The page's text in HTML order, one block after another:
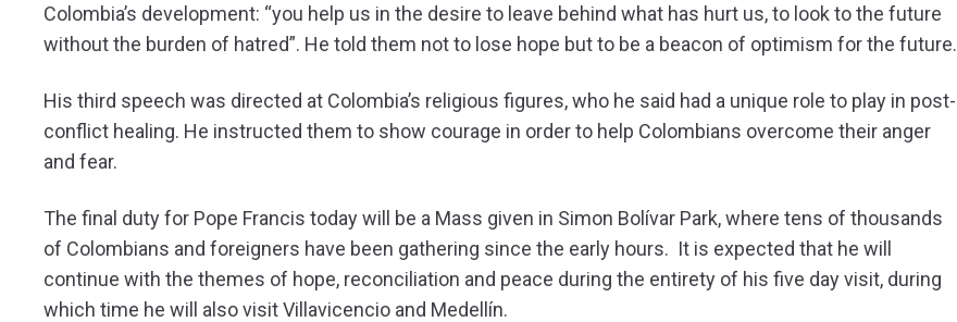
Colombia’s development: “you help us in the desire to leave behind what has hurt us, to look to the future
without the burden of hatred”. He told them not to lose hope but to be a beacon of optimism for the future.
His third speech was directed at Colombia’s religious figures, who he said had a unique role to play in post-
conflict healing. He instructed them to show courage in order to help Colombians overcome their anger
and fear.
The final duty for Pope Francis today will be a Mass given in Simon Bolívar Park, where tens of thousands
of Colombians and foreigners have been gathering since the early hours. It is expected that he will
continue with the themes of hope, reconciliation and peace during the entirety of his five day visit, during
which time he will also visit Villavicencio and Medellín.